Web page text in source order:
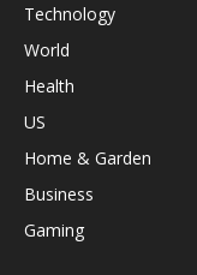
Technology
World
Health
US
Home & Garden
Business
Gaming